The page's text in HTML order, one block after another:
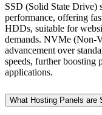
SSD (Solid State Drive)
performance, offering
HDDs, suitable for
demands. NVMe (Non-
advancement over
speeds, further boosting
applications.
What Hosting Panels are